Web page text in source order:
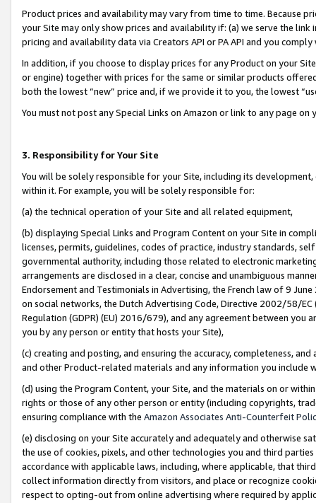
Product prices and availability may vary from time to time. Because
your Site may only show prices and availability if: (a) we serve the
pricing and availability data via Creators API or PA API and you
In addition, if you choose to display prices for any Product on your
or engine) together with prices for the same or similar products
both the lowest “new” price and, if we provide it to you, the lowest
You must not post any Special Links on Amazon or link to any page
3. Responsibility for Your Site
You will be solely responsible for your Site, including its
within it. For example, you will be solely responsible for:
(a) the technical operation of your Site and all related equipment,
(b) displaying Special Links and Program Content on your Site in
licenses, permits, guidelines, codes of practice, industry standards,
governmental authority, including those related to electronic
arrangements are disclosed in a clear, concise and unambiguous
Endorsement and Testimonials in Advertising, the French law of 9
on social networks, the Dutch Advertising Code, Directive 2002/58/
Regulation (GDPR) (EU) 2016/679), and any agreement between
you by any person or entity that hosts your Site),
(c) creating and posting, and ensuring the accuracy, completeness,
and other Product-related materials and any information you include
(d) using the Program Content, your Site, and the materials on or
rights or those of any other person or entity (including copyrights,
ensuring compliance with the Amazon Associates Anti-Counterfeit
(e) disclosing on your Site accurately and adequately and otherwise
the use of cookies, pixels, and other technologies you and third
accordance with applicable laws, including, where applicable, that
collect information directly from visitors, and place or recognize
respect to opting-out from online advertising where required by